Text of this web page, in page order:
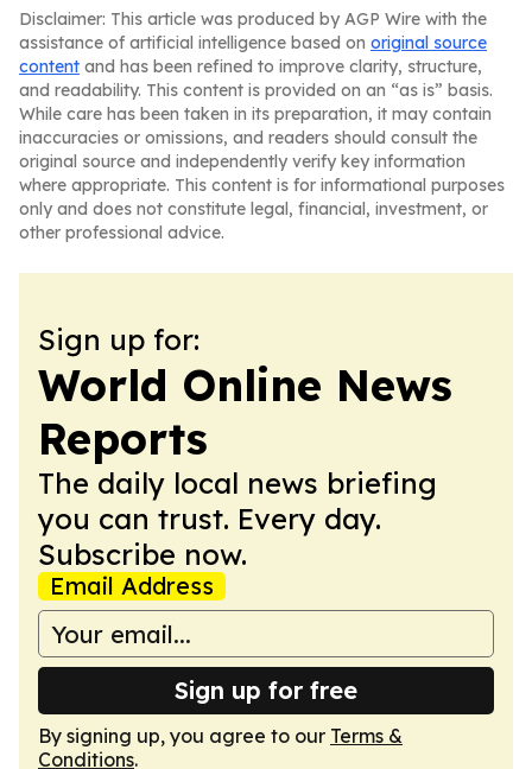
Disclaimer: This article was produced by AGP Wire with the
assistance of artificial intelligence based on original source
content and has been refined to improve clarity, structure,
and readability. This content is provided on an “as is” basis.
While care has been taken in its preparation, it may contain
inaccuracies or omissions, and readers should consult the
original source and independently verify key information
where appropriate. This content is for informational purposes
only and does not constitute legal, financial, investment, or
other professional advice.
Sign up for:
World Online News
Reports
The daily local news briefing
you can trust. Every day.
Subscribe now.
Email Address
Sign up for free
By signing up, you agree to our Terms &
Conditions.